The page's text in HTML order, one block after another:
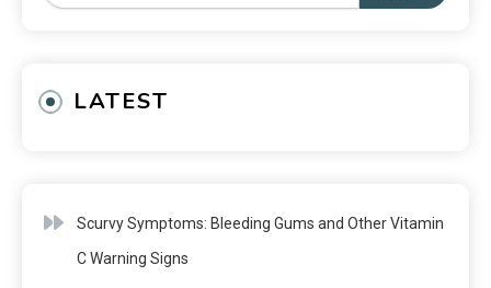
LATEST
Scurvy Symptoms: Bleeding Gums and Other Vitamin
C Warning Signs